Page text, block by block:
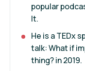
popular
It.
He is a TEDx
talk: What if
thing? in 2019.